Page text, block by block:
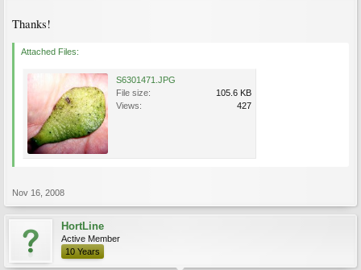
Thanks!
Attached Files:
S6301471.JPG
File size:
105.6 KB
Views:
427
Nov 16, 2008
HortLine
Active Member
10 Years